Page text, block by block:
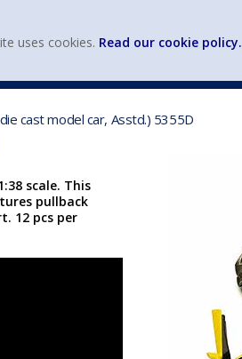
cast model car, Asstd.) 5355D
scale. This
pullback
12 pcs per
uses cookies. Read our cookie policy.